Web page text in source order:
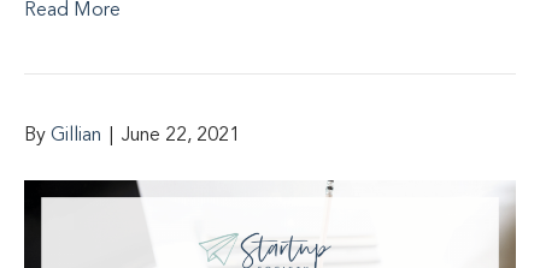
Read More
By Gillian June 22, 2021